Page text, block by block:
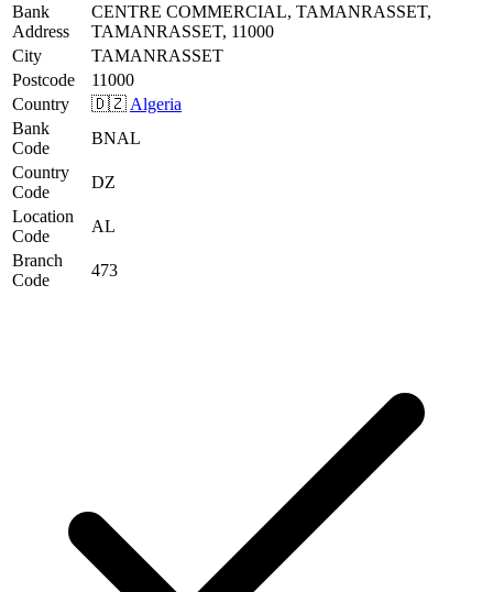
Bank
Address
CENTRE COMMERCIAL, TAMANRASSET,
TAMANRASSET, 11000
City
TAMANRASSET
Postcode
11000
Country
🇩🇿 Algeria
Bank
Code
BNAL
Country
Code
DZ
Location
Code
AL
Branch
Code
473